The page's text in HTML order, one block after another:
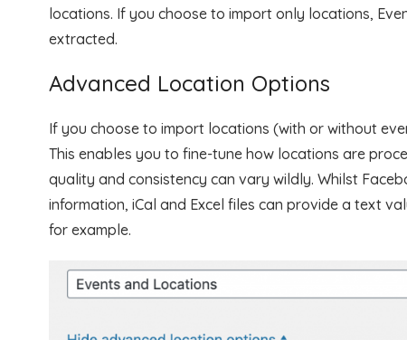
locations. If you choose to import only locations,
extracted.
Advanced Location Options
If you choose to import locations (with or without
This enables you to fine-tune how locations are
quality and consistency can vary wildly. Whilst
information, iCal and Excel files can provide a text
for example.